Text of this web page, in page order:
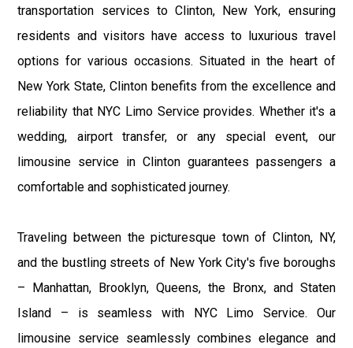
transportation services to Clinton, New York, ensuring
residents and visitors have access to luxurious travel
options for various occasions. Situated in the heart of
New York State, Clinton benefits from the excellence and
reliability that NYC Limo Service provides. Whether it's a
wedding, airport transfer, or any special event, our
limousine service in Clinton guarantees passengers a
comfortable and sophisticated journey.
Traveling between the picturesque town of Clinton, NY,
and the bustling streets of New York City's five boroughs
– Manhattan, Brooklyn, Queens, the Bronx, and Staten
Island – is seamless with NYC Limo Service. Our
limousine service seamlessly combines elegance and